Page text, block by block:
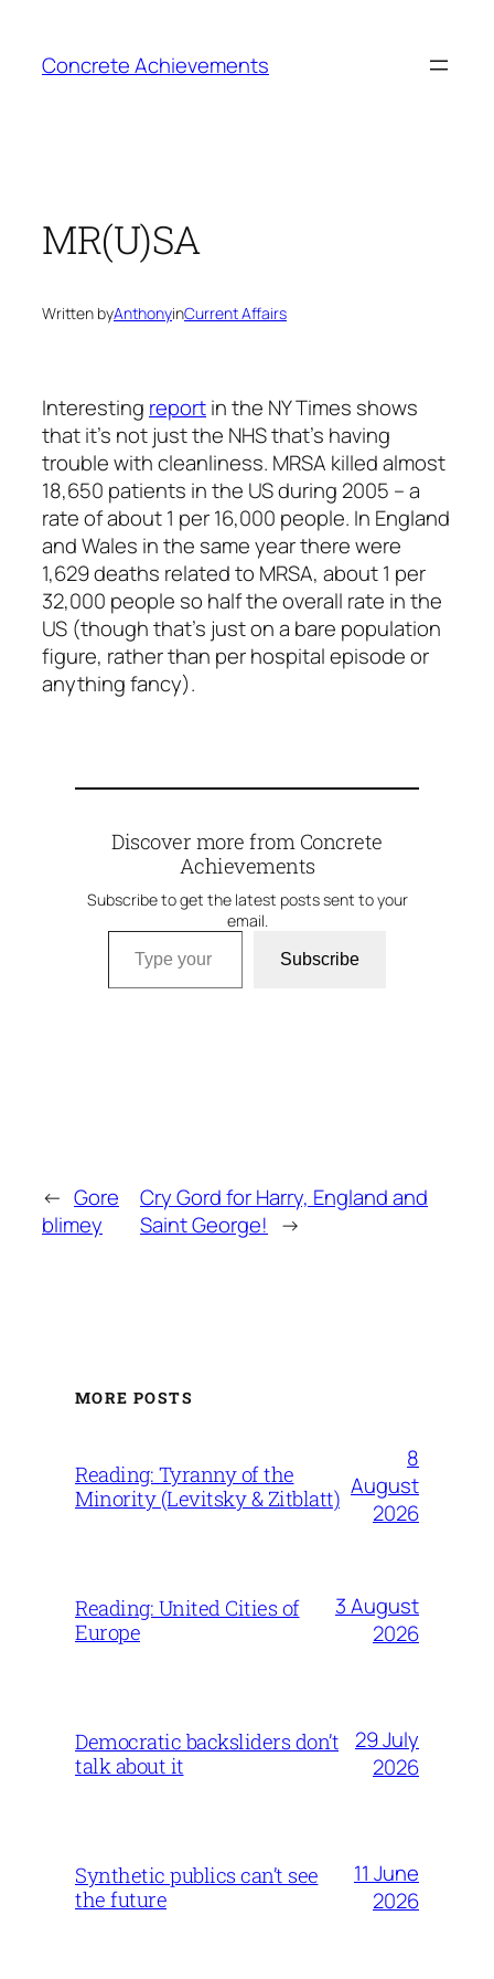
content
Concrete Achievements
MR(U)SA
Written byAnthonyinCurrent Affairs
Interesting reportin the NY Times shows
that it’s not just the NHS that’s having
trouble with cleanliness. MRSA killed almost
18,650 patients in the US during 2005 – a
rate of about 1 per 16,000 people. In England
and Wales in the same year there were
1,629 deaths related to MRSA, about 1 per
32,000 people so half the overall rate in the
US (though that’s just on a bare population
figure, rather than per hospital episode or
anything fancy).
Discover more from Concrete
Achievements
Subscribe to get the latest posts sent to your
email.
Type your email…
Subscribe
← Gore
blimey
Cry Gord for Harry, England and
Saint George! →
MORE POSTS
Reading: Tyranny of the
Minority (Levitsky & Zitblatt)
8
August
2026
Reading: United Cities of
Europe
3 August
2026
Democratic backsliders don’t
talk about it
29 July
2026
Synthetic publics can’t see
the future
11 June
2026